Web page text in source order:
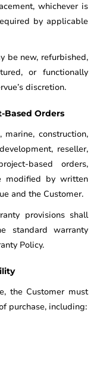
whichever is
by applicable
be new, refurbished,
or functionally
discretion.
Based Orders
marine, construction,
reseller,
based orders,
modified by written
and the Customer.
provisions shall
standard warranty
Policy.
the Customer must
purchase, including: